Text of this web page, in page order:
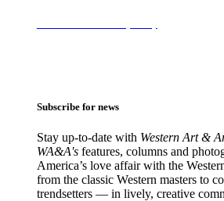
Subscribe for news
Stay up-to-date with Western Art &
WA&A'sfeatures, columns and
America’s love affair with the
from the classic Western masters to
trendsetters — in lively, creative